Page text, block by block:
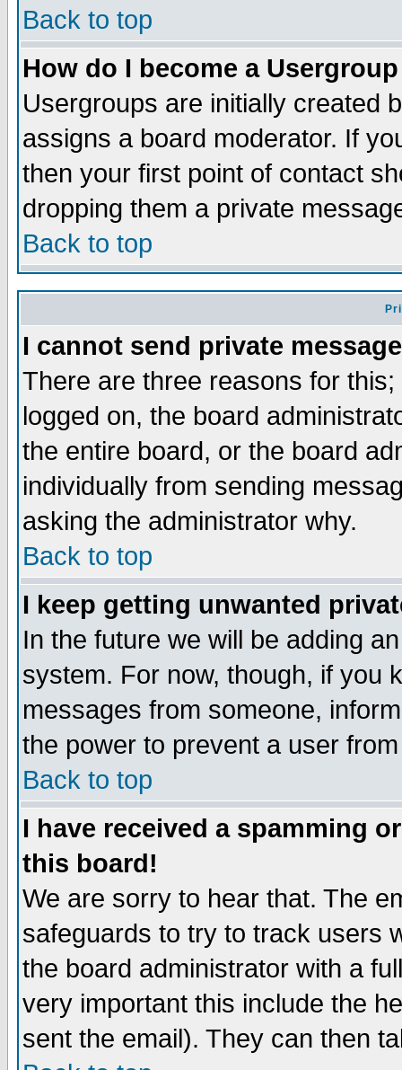
Back to top
How do I become a
Usergroups are initially created
assigns a board moderator. If
then your first point of contact
dropping them a private
Back to top
I cannot send private
There are three reasons for
logged on, the board
the entire board, or the board
individually from sending
asking the administrator why.
Back to top
I keep getting unwanted
In the future we will be adding
system. For now, though, if you
messages from someone,
the power to prevent a user
Back to top
I have received a spamming
this board!
We are sorry to hear that. The
safeguards to try to track users
the board administrator with a
very important this include the
sent the email). They can then